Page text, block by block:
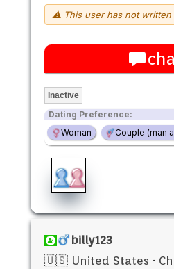
⚠ This user has not written
Inactive
Dating Preference:
Woman
Couple (man
billy123
🇺🇸 United States ·